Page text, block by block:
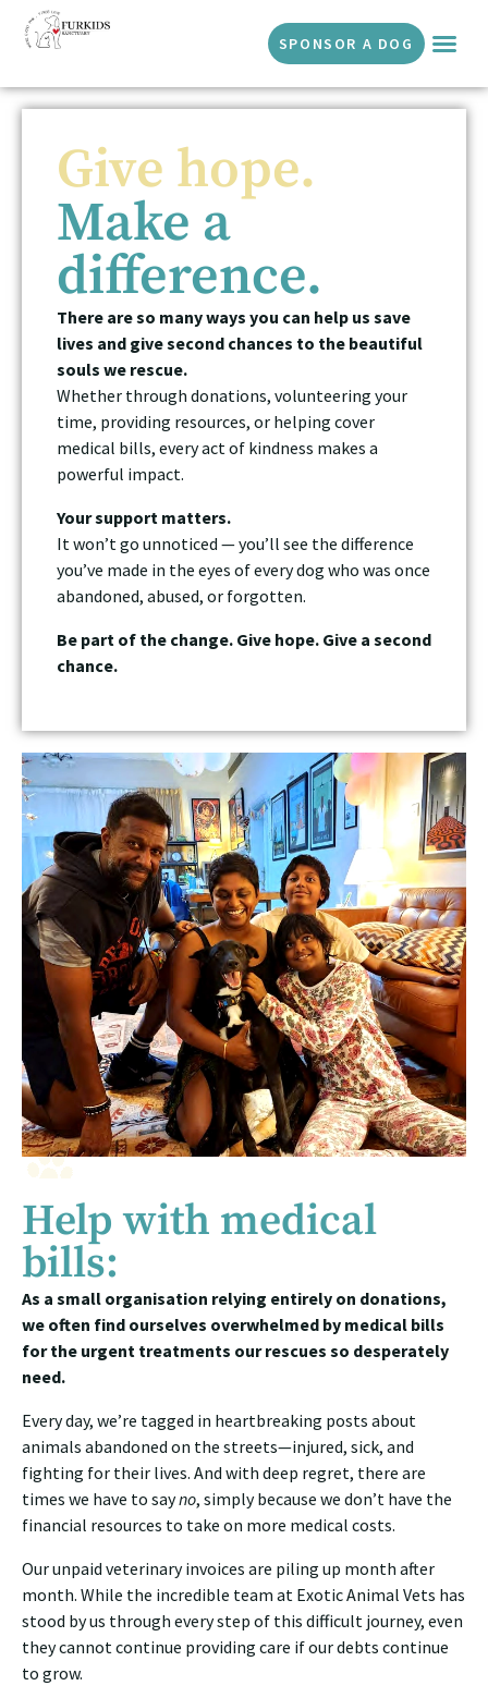
SPONSOR A DOG
Give hope.
Make a
difference.
There are so many ways you can help us save
lives and give second chances to the beautiful
souls we rescue.
Whether through donations, volunteering your
time, providing resources, or helping cover
medical bills, every act of kindness makes a
powerful impact.
Your support matters.
It won’t go unnoticed — you’ll see the difference
you’ve made in the eyes of every dog who was once
abandoned, abused, or forgotten.
Be part of the change. Give hope. Give a second
chance.
Help with medical
bills:
As a small organisation relying entirely on donations,
we often find ourselves overwhelmed by medical bills
for the urgent treatments our rescues so desperately
need.
Every day, we’re tagged in heartbreaking posts about
animals abandoned on the streets—injured, sick, and
fighting for their lives. And with deep regret, there are
times we have to sayno, simply because we don’t have the
financial resources to take on more medical costs.
Our unpaid veterinary invoices are piling up month after
month. While the incredible team at Exotic Animal Vets has
stood by us through every step of this difficult journey, even
they cannot continue providing care if our debts continue
to grow.